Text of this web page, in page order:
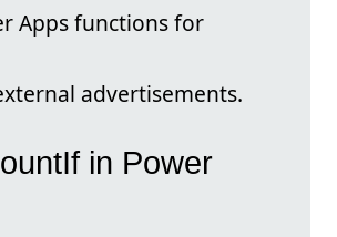
Apps functions for
advertisements.
in Power